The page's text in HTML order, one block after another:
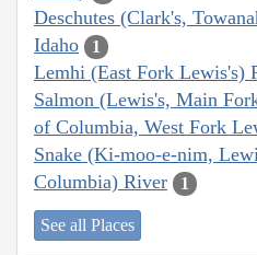
Deschutes (Clark's,
Idaho 1
Lemhi (East Fork Lewis's)
Salmon (Lewis's, Main
of Columbia, West Fork
Snake (Ki-moo-e-nim,
Columbia) River
1
See all Places